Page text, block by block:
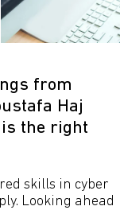
from
Haj
the right
skills in cyber
Looking ahead